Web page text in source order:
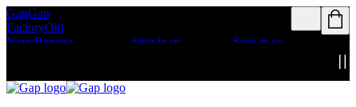
GapGap
FactoryOld
NavyBanana
Sign in or
Sign in or